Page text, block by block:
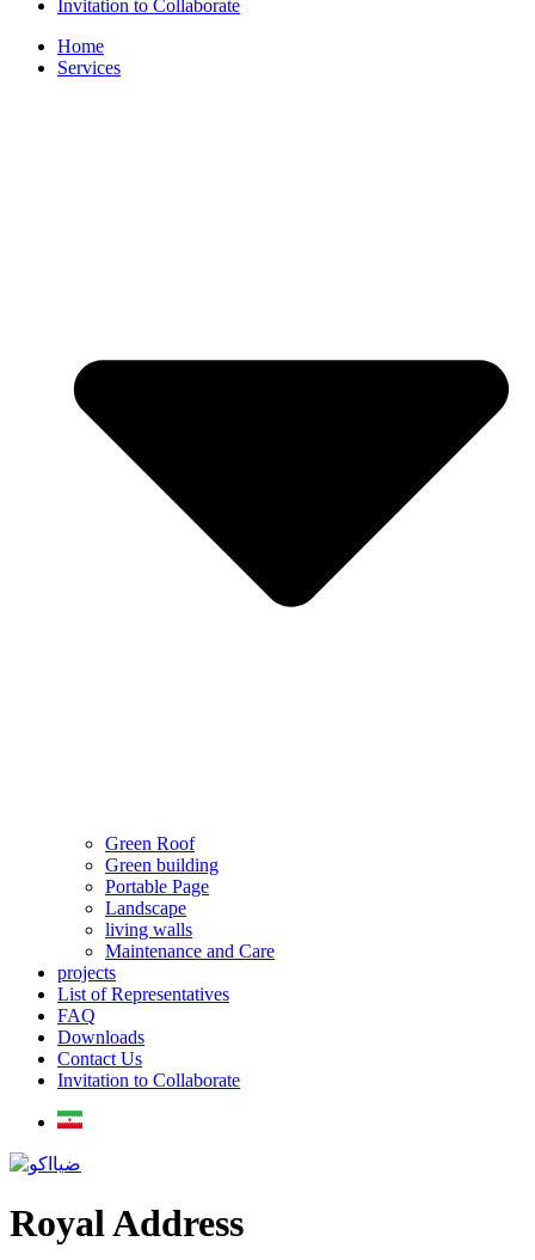
Invitation to Collaborate
Home
Services
Green Roof
Green building
Portable Page
Landscape
living walls
Maintenance and Care
projects
List of Representatives
FAQ
Downloads
Contact Us
Invitation to Collaborate
Royal Address